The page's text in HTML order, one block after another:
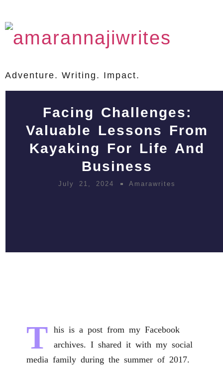
Adventure. Writing. Impact.
Facing Challenges:
Valuable Lessons From
Kayaking For Life And
Business
July 21, 2024 Amarawrites
T his is a post from my Facebook
archives. I shared it with my social
media family during the summer of 2017.